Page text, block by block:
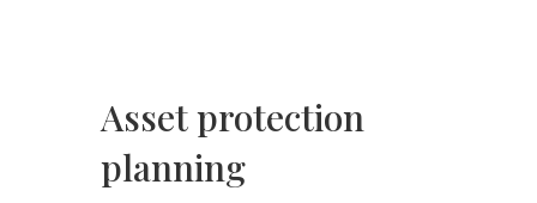
Asset protection
planning